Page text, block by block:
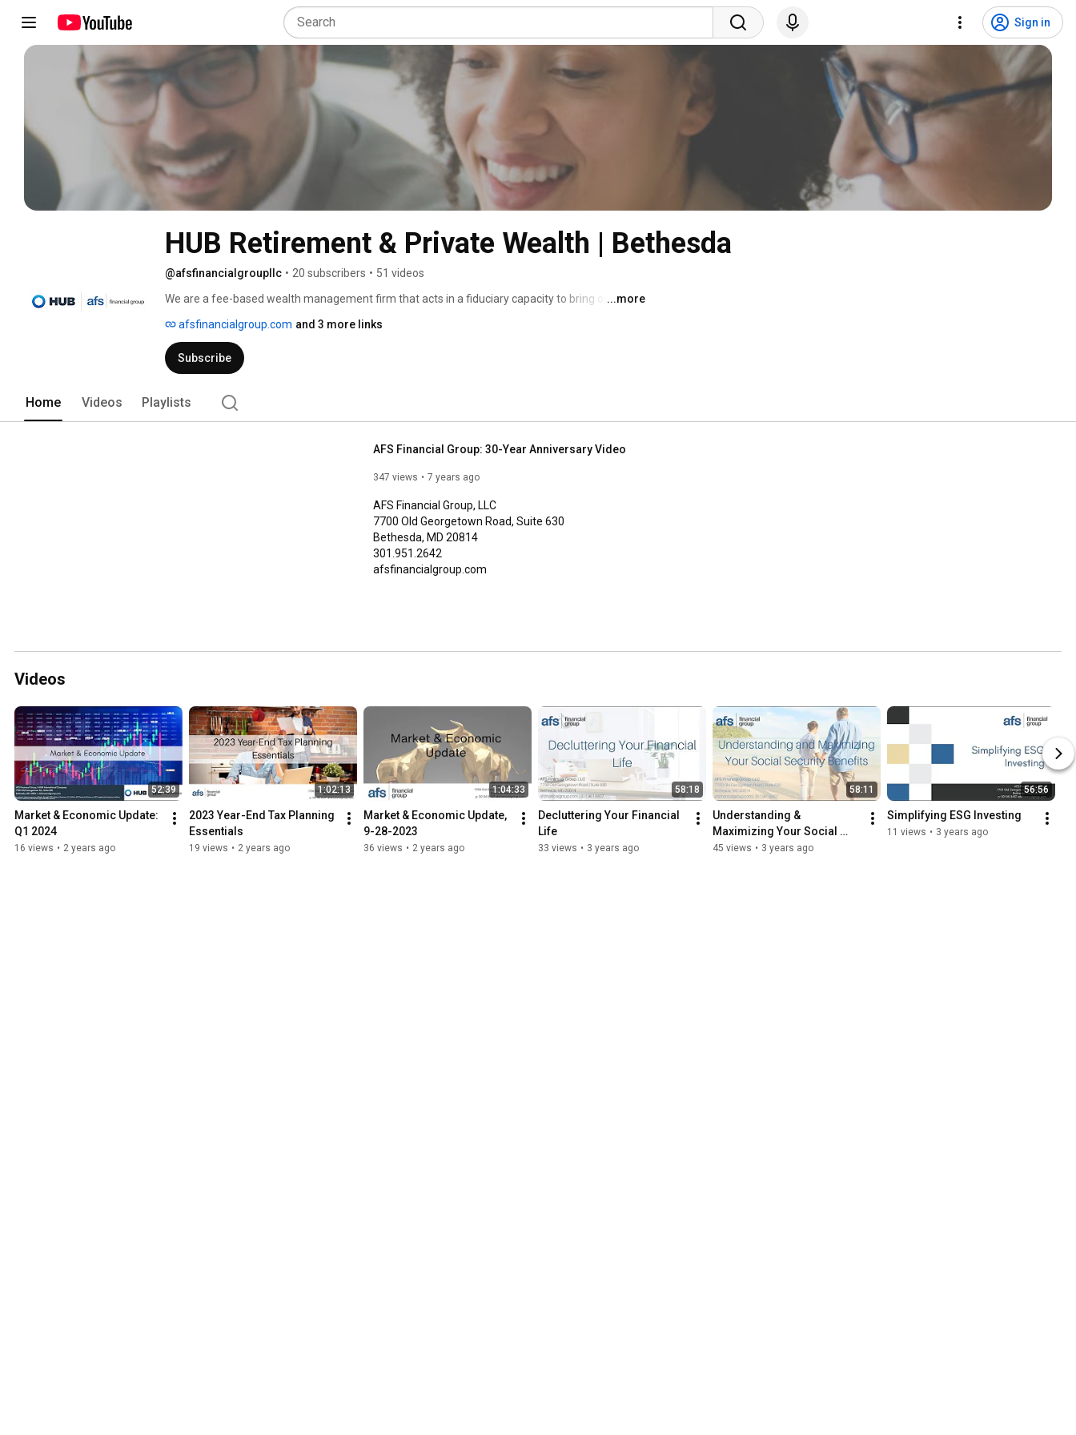
Sign in
HUB Retirement & Private Wealth | Bethesda
@afsfinancialgroupllc • 20 subscribers • 51 videos
We are a fee-based wealth management firm that acts in a fiduciary capacity to bring our ...more
afsfinancialgroup.com and 3 more links
Subscribe
Home Videos Playlists
AFS Financial Group: 30-Year Anniversary Video
347 views 7 years ago
AFS Financial Group, LLC
7700 Old Georgetown Road, Suite 630
Bethesda, MD 20814
301.951.2642
afsfinancialgroup.com
Videos
52:39
Market & Economic Update:
Q1 2024
16 views • 2 years ago
1:02:13
2023 Year-End Tax Planning
Essentials
19 views • 2 years ago
1:04:33
Market & Economic Update,
9-28-2023
36 views • 2 years ago
58:18
Decluttering Your Financial
Life
33 views • 3 years ago
58:11
Understanding &
Maximizing Your Social
Security Benefits
45 views • 3 years ago
56:56
Simplifying ESG Investing
11 views • 3 years ago